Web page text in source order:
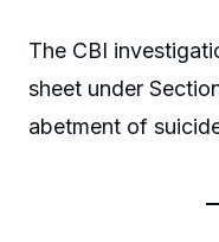
The CBI
sheet under
abetment of